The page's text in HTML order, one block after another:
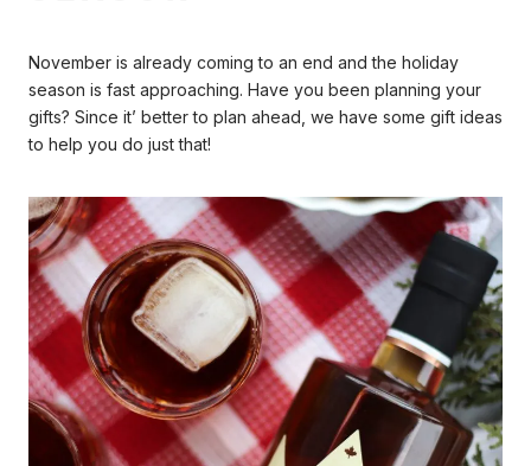
November is already coming to an end and the holiday
season is fast approaching. Have you been planning your
gifts? Since it’ better to plan ahead, we have some gift ideas
to help you do just that!